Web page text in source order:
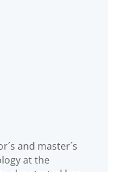
and master´s
at the